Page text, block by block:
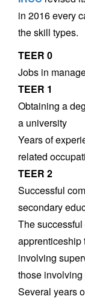
in 2016 every
the skill types.
TEER 0
Jobs in
TEER 1
Obtaining a
a university
Years of
related
TEER 2
Successful
secondary
The
apprenticeship
involving
those
Several years